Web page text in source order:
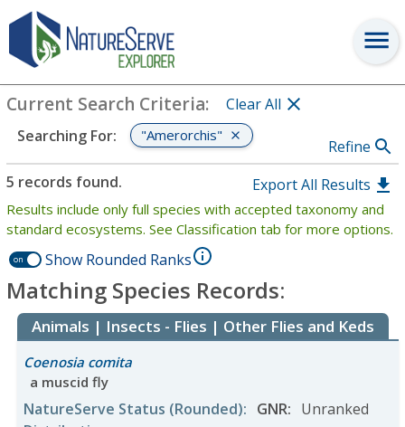
Search
Current Search Criteria:
Clear All
Searching For: "Amerorchis"
Refine
5 records found.
Export All Results
Results include only full species with accepted taxonomy and
standard ecosystems. See Classification tab for more options.
on Show Rounded Ranks
Matching Species Records:
Animals | Insects - Flies | Other Flies and Keds
Coenosia comita
a muscid fly
NatureServe Status (Rounded): GNR: Unranked